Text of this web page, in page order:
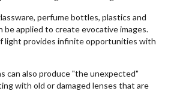
perfume bottles, plastics and
be applied to create evocative images.
light provides infinite opportunities with
can also produce "the unexpected"
with old or damaged lenses that are